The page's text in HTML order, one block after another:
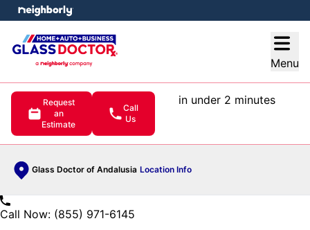
Menu
Request
an
Estimate
Call
Us
in under 2 minutes
Glass Doctor of Andalusia Location Info
menu
Call Now: (855) 971-6145